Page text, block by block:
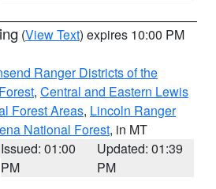
(View Text) expires 10:00 PM
Ranger Districts of the
, Central and Eastern Lewis
Forest Areas, Lincoln Ranger
National Forest, in MT
Issued: 01:00
PM
Updated: 01:39
PM